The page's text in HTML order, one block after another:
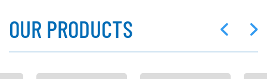
OUR PRODUCTS